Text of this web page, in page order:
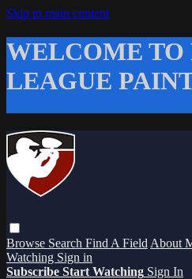
Skip to main content
WELCOME TO
LEAGUE
Browse Search Find A Field About
Watching Sign in
Subscribe Start Watching Sign In